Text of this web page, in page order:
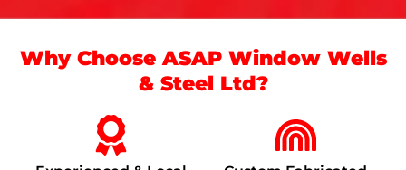
Why Choose ASAP Window Wells
& Steel Ltd?